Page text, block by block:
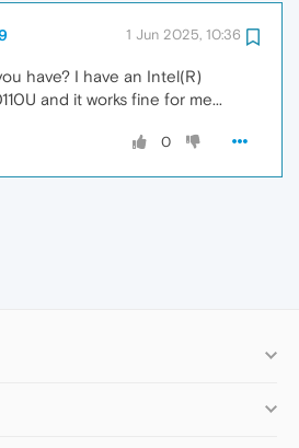
1 Jun 2025, 10:36
have? I have an Intel(R)
and it works fine for me...
0